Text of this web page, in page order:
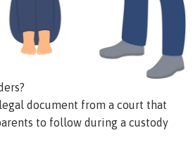
document from a court that
to follow during a custody